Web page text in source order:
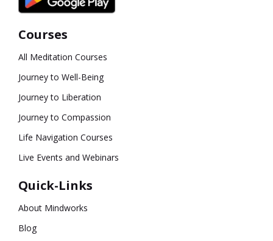
Courses
All Meditation Courses
Journey to Well-Being
Journey to Liberation
Journey to Compassion
Life Navigation Courses
Live Events and Webinars
Quick-Links
About Mindworks
Blog